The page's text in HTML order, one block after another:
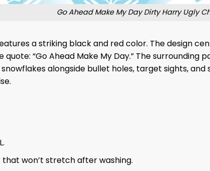
Go Ahead Make My Day Dirty Harry Ugly
a striking black and red color. The design
“Go Ahead Make My Day.” The
alongside bullet holes, target sights,
won’t stretch after washing.